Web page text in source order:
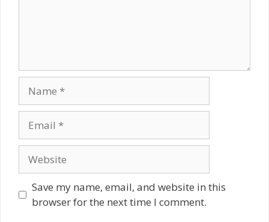
Save my name, email, and website in this
browser for the next time I comment.